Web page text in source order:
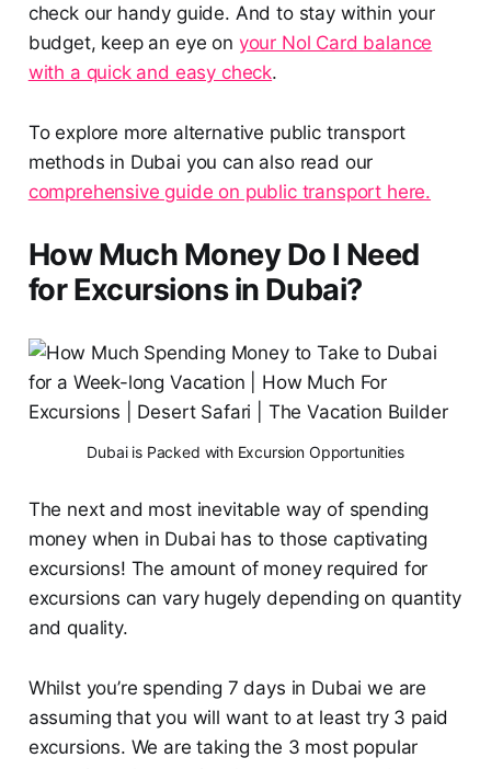
check our handy guide. And to stay within your
budget, keep an eye on your Nol Card balance
with a quick and easy check.
To explore more alternative public transport
methods in Dubai you can also read our
comprehensive guide on public transport here.
How Much Money Do I Need
for Excursions in Dubai?
Dubai is Packed with Excursion Opportunities
The next and most inevitable way of spending
money when in Dubai has to those captivating
excursions! The amount of money required for
excursions can vary hugely depending on quantity
and quality.
Whilst you’re spending 7 days in Dubai we are
assuming that you will want to at least try 3 paid
excursions. We are taking the 3 most popular